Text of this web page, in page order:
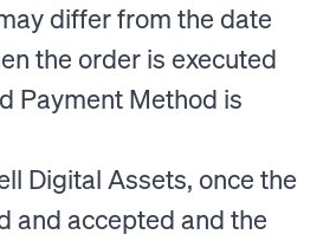
differ from the date
the order is executed
Payment Method is
Digital Assets, once the
and accepted and the